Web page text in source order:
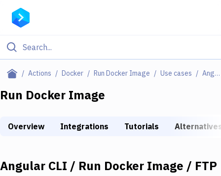
Actions Docker Run Docker Image Use cases Angular CLI / Run Docker Image / FTP
Filter By Category
Deploy to IaaS/PaaS
DigitalOcean
Run Docker Image
Overview Integrations Tutorials
Angular CLI / Run Docker Image / FTP